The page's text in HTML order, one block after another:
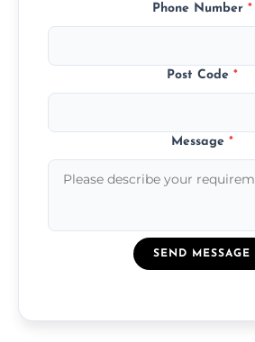
Phone Number *
Post Code *
Message *
SEND MESSAGE